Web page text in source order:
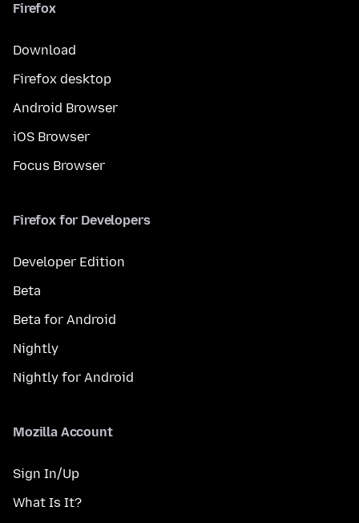
Firefox
Download
Firefox desktop
Android Browser
iOS Browser
Focus Browser
Firefox for Developers
Developer Edition
Beta
Beta for Android
Nightly
Nightly for Android
Mozilla Account
Sign In/Up
What Is It?